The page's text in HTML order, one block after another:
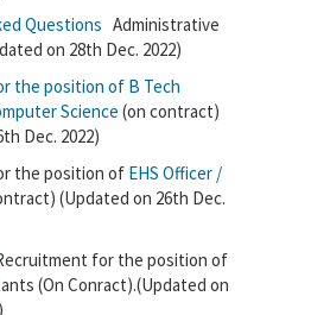
Questions Administrative
on 28th Dec. 2022)
the position of B Tech
Science (on contract)
Dec. 2022)
the position of EHS Officer /
(Updated on 26th Dec.
for the position of
(On Conract).(Updated on